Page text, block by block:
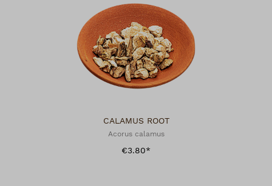
CALAMUS ROOT
Acorus calamus
€3.80*